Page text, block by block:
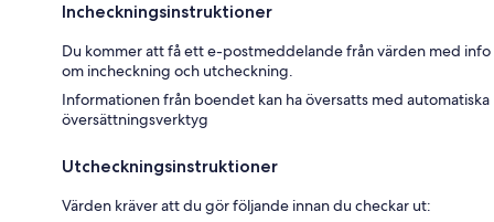
Incheckningsinstruktioner
Du kommer att få ett e-postmeddelande från värden med info
om incheckning och utcheckning.
Informationen från boendet kan ha översatts med automatiska
översättningsverktyg
Utcheckningsinstruktioner
Värden kräver att du gör följande innan du checkar ut: